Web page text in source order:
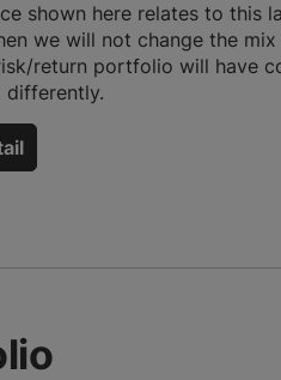
shown here relates to this
we will not change the
return portfolio will have
differently.